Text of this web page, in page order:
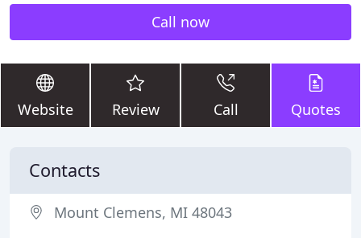
Call now
Website Review Call Quotes
Contacts
Mount Clemens, MI 48043